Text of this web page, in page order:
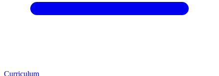
Curriculum